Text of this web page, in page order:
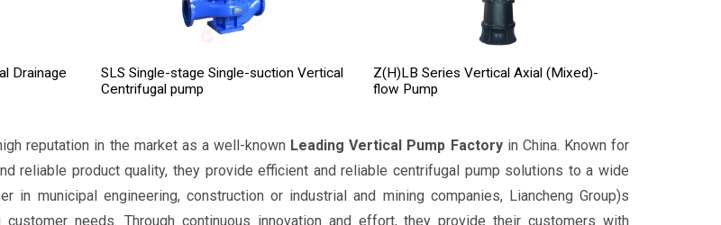
Drainage
SLS Single-stage Single-suction Vertical
Centrifugal pump
Z(H)LB Series Vertical Axial (Mixed)-
flow Pump
reputation in the market as a well-known Leading Vertical Pump Factoryin China. Known for
reliable product quality, they provide efficient and reliable centrifugal pump solutions to a wide
in municipal engineering, construction or industrial and mining companies, Liancheng Group)s
needs. Through continuous innovation and effort, they provide their customers with